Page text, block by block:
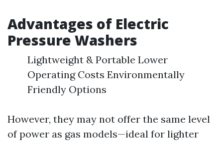
Advantages of Electric
Pressure Washers
Lightweight & Portable Lower
Operating Costs Environmentally
Friendly Options
However, they may not offer the same level
of power as gas models—ideal for lighter